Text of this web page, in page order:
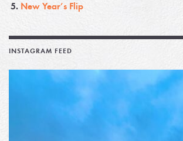
New Year’s Flip
INSTAGRAM FEED